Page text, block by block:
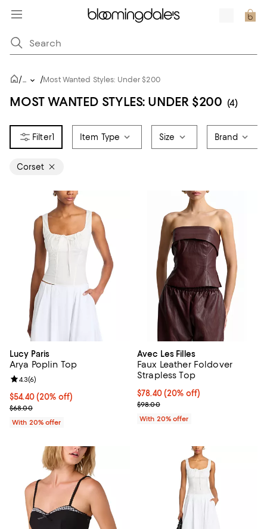
/... /Most Wanted Styles: Under $200
MOST WANTED STYLES: UNDER $200 (4)
1 Item Type Size Brand
Corset
Lucy Paris
Arya Poplin Top
Current price $54.40; 20% off; undefined;
$54.40(20% off)
; Previous price $68.00;
$68.00
Review rating: 4.3 out of 5; 6 reviews;
4.3(6)
With 20% offer
Avec Les Filles
Faux Leather Foldover
Strapless Top
Current price $78.40; 20% off;
$78.40(20% off)
; Previous price $98.00;
$98.00
With 20% offer